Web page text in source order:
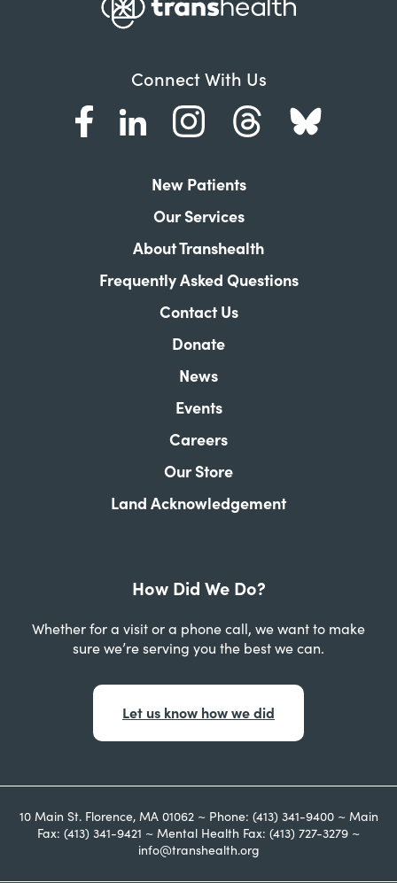
Connect With Us
New Patients
Our Services
About Transhealth
Frequently Asked Questions
Contact Us
Donate
News
Events
Careers
Our Store
Land Acknowledgement
How Did We Do?
Whether for a visit or a phone call, we want to make
sure we’re serving you the best we can.
Let us know how we did
10 Main St. Florence, MA 01062 ~ Phone: (413) 341-9400 ~ Main
Fax: (413) 341-9421 ~ Mental Health Fax: (413) 727-3279 ~
info@transhealth.org